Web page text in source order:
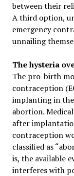
between their
A third option,
emergency
unnailing
The hysteria
The pro-birth
contraception
implanting in
abortion.
after
contraception
classified as
is, the available
interferes with